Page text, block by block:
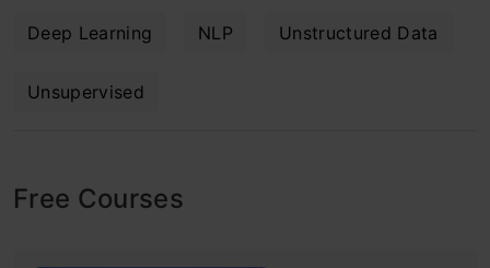
Deep Learning NLP Unstructured Data
Unsupervised
Free Courses